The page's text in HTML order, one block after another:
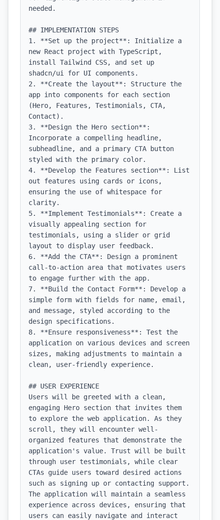
needed.
## IMPLEMENTATION STEPS
1. **Set up the project**: Initialize a
new React project with TypeScript,
install Tailwind CSS, and set up
shadcn/ui for UI components.
2. **Create the layout**: Structure the
app into components for each section
(Hero, Features, Testimonials, CTA,
Contact).
3. **Design the Hero section**:
Incorporate a compelling headline,
subheadline, and a primary CTA button
styled with the primary color.
4. **Develop the Features section**: List
out features using cards or icons,
ensuring the use of whitespace for
clarity.
5. **Implement Testimonials**: Create a
visually appealing section for
testimonials, using a slider or grid
layout to display user feedback.
6. **Add the CTA**: Design a prominent
call-to-action area that motivates users
to engage further with the app.
7. **Build the Contact Form**: Develop a
simple form with fields for name, email,
and message, styled according to the
design specifications.
8. **Ensure responsiveness**: Test the
application on various devices and screen
sizes, making adjustments to maintain a
clean, user-friendly experience.
## USER EXPERIENCE
Users will be greeted with a clean,
engaging Hero section that invites them
to explore the web application. As they
scroll, they will encounter well-
organized features that demonstrate the
application's value. Trust will be built
through user testimonials, while clear
CTAs guide users toward desired actions
such as signing up or contacting support.
The application will maintain a seamless
experience across devices, ensuring that
users can easily navigate and interact